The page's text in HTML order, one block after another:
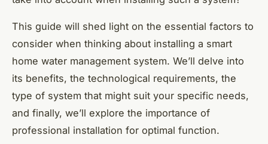
This guide will shed light on the essential factors to
consider when thinking about installing a smart
home water management system. We’ll delve into
its benefits, the technological requirements, the
type of system that might suit your specific needs,
and finally, we’ll explore the importance of
professional installation for optimal function.